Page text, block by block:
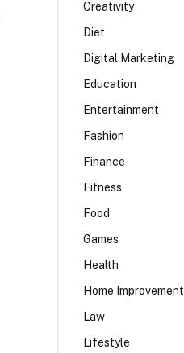
Creativity
Diet
Digital Marketing
Education
Entertainment
Fashion
Finance
Fitness
Food
Games
Health
Home Improvement
Law
Lifestyle